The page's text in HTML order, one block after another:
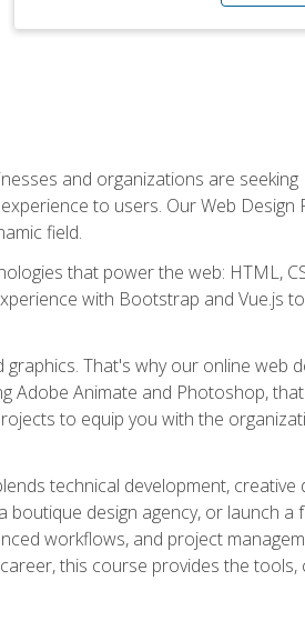
and organizations are seeking
to users. Our Web Design
field.
that power the web: HTML,
with Bootstrap and Vue.js
That's why our online web
Adobe Animate and Photoshop,
to equip you with the
technical development, creative
design agency, or launch a
workflows, and project
this course provides the tools,